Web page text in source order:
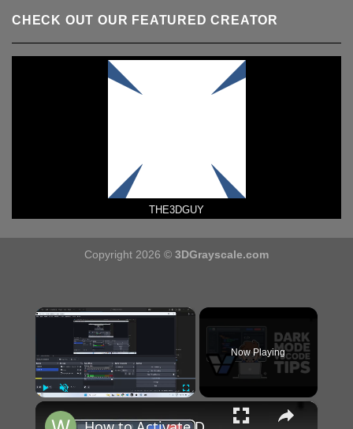
CHECK OUT OUR FEATURED CREATOR
THE3DGUY
Copyright 2026 © 3DGrayscale.com
×
Now Playing
×